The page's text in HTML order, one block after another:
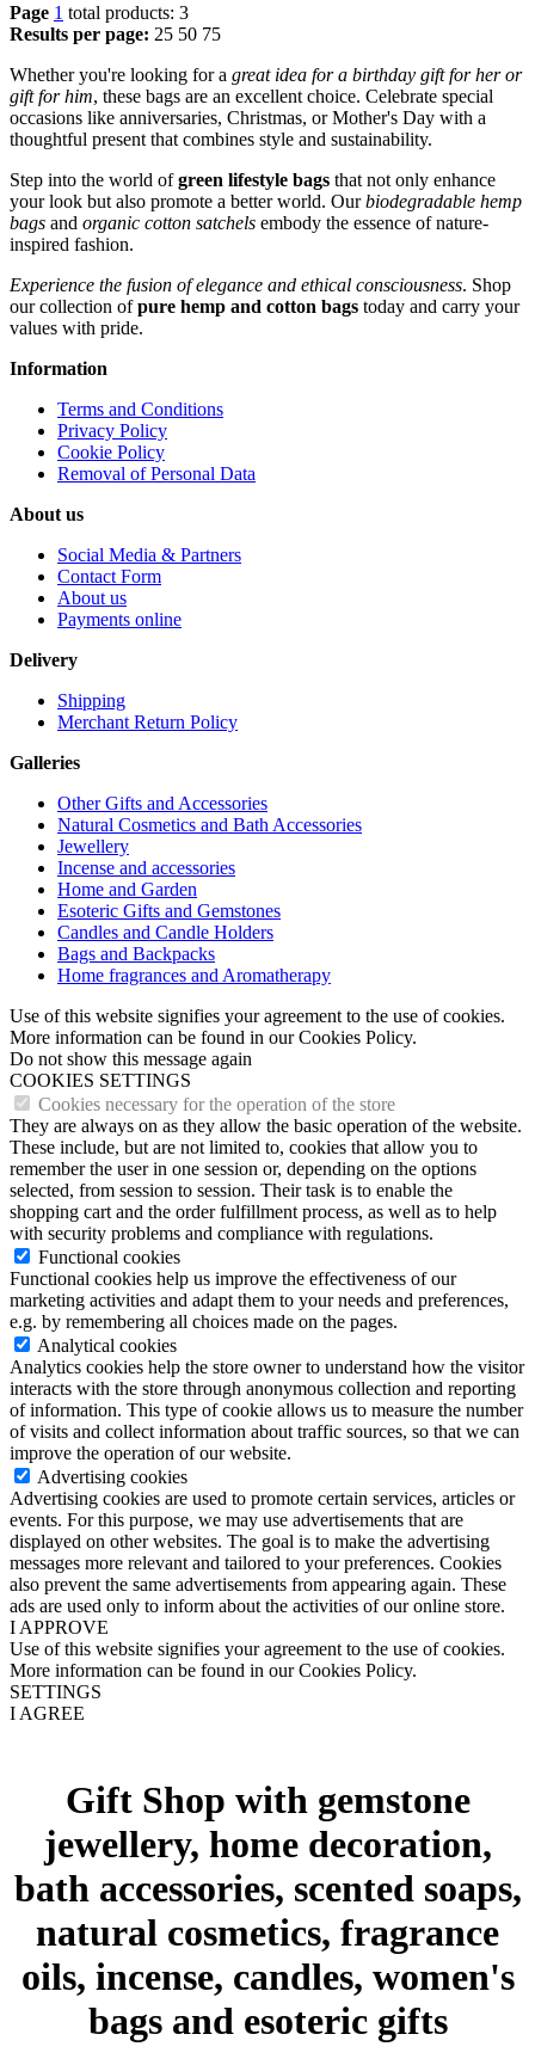
Page 1 total products: 3
Results per page: 25 50 75
Whether you're looking for a great idea for a birthday gift for her or
gift for him, these bags are an excellent choice. Celebrate special
occasions like anniversaries, Christmas, or Mother's Day with a
thoughtful present that combines style and sustainability.
Step into the world ofgreen lifestyle bags that not only enhance
your look but also promote a better world. Ourbiodegradable hemp
bags and organic cotton satchels embody the essence of nature-
inspired fashion.
Experience the fusion of elegance and ethical consciousness. Shop
our collection ofpure hemp and cotton bags today and carry your
values with pride.
Information
Terms and Conditions
Privacy Policy
Cookie Policy
Removal of Personal Data
About us
Social Media & Partners
Contact Form
About us
Payments online
Delivery
Shipping
Merchant Return Policy
Galleries
Other Gifts and Accessories
Natural Cosmetics and Bath Accessories
Jewellery
Incense and accessories
Home and Garden
Esoteric Gifts and Gemstones
Candles and Candle Holders
Bags and Backpacks
Home fragrances and Aromatherapy
Use of this website signifies your agreement to the use of cookies.
More information can be found in our Cookies Policy.
Do not show this message again
COOKIES SETTINGS
Cookies necessary for the operation of the store
They are always on as they allow the basic operation of the website.
These include, but are not limited to, cookies that allow you to
remember the user in one session or, depending on the options
selected, from session to session. Their task is to enable the
shopping cart and the order fulfillment process, as well as to help
with security problems and compliance with regulations.
Functional cookies
Functional cookies help us improve the effectiveness of our
marketing activities and adapt them to your needs and preferences,
e.g. by remembering all choices made on the pages.
Analytical cookies
Analytics cookies help the store owner to understand how the visitor
interacts with the store through anonymous collection and reporting
of information. This type of cookie allows us to measure the number
of visits and collect information about traffic sources, so that we can
improve the operation of our website.
Advertising cookies
Advertising cookies are used to promote certain services, articles or
events. For this purpose, we may use advertisements that are
displayed on other websites. The goal is to make the advertising
messages more relevant and tailored to your preferences. Cookies
also prevent the same advertisements from appearing again. These
ads are used only to inform about the activities of our online store.
I APPROVE
Use of this website signifies your agreement to the use of cookies.
More information can be found in our Cookies Policy.
SETTINGS
I AGREE
Gift Shop with gemstone
jewellery, home decoration,
bath accessories, scented soaps,
natural cosmetics, fragrance
oils, incense, candles, women's
bags and esoteric gifts